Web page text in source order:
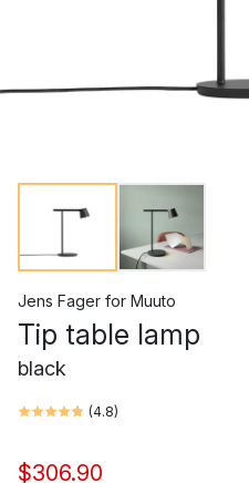
Jens Fager for Muuto
Tip table lamp
black
(4.8)
$306.90